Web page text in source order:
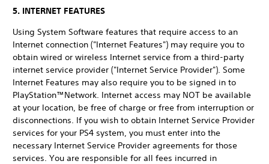
5. INTERNET FEATURES
Using System Software features that require access to an
Internet connection ("Internet Features") may require you to
obtain wired or wireless Internet service from a third-party
internet service provider ("Internet Service Provider"). Some
Internet Features may also require you to be signed in to
PlayStation™Network. Internet access may NOT be available
at your location, be free of charge or free from interruption or
disconnections. If you wish to obtain Internet Service Provider
services for your PS4 system, you must enter into the
necessary Internet Service Provider agreements for those
services. You are responsible for all fees incurred in